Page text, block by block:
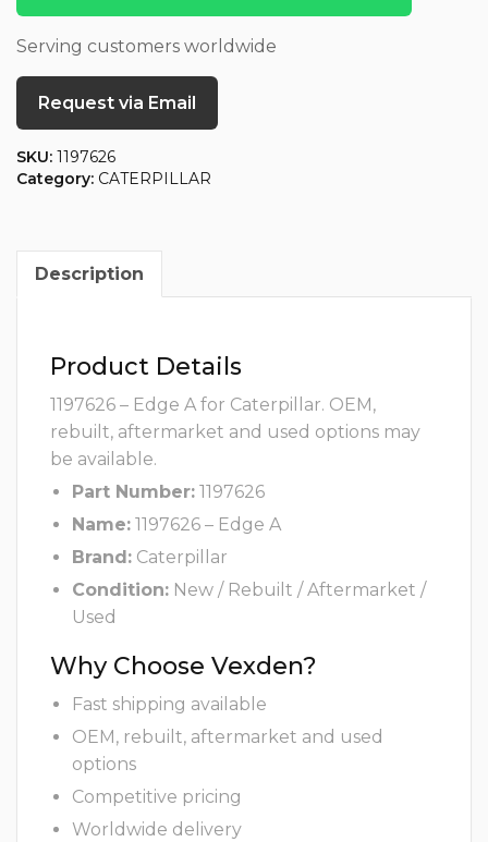
Serving customers worldwide
Request via Email
SKU: 1197626
Category: CATERPILLAR
Description
Product Details
1197626 – Edge A for Caterpillar. OEM,
rebuilt, aftermarket and used options may
be available.
Part Number: 1197626
Name: 1197626 – Edge A
Brand: Caterpillar
Condition: New / Rebuilt / Aftermarket /
Used
Why Choose Vexden?
Fast shipping available
OEM, rebuilt, aftermarket and used
options
Competitive pricing
Worldwide delivery